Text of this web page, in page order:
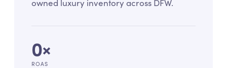
owned luxury inventory across DFW.
0×
ROAS